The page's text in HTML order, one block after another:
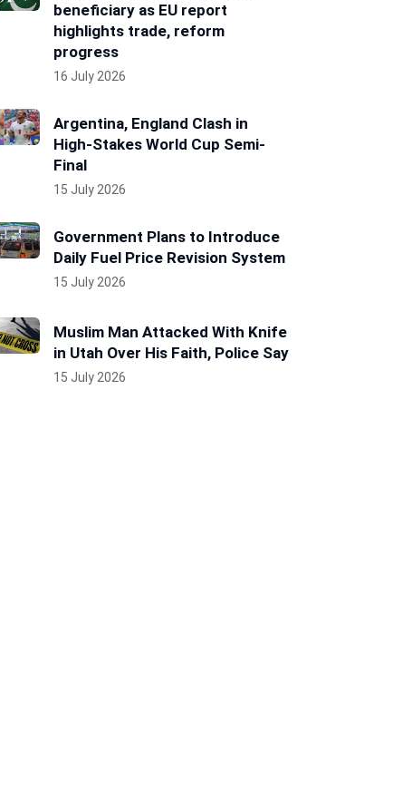
beneficiary as EU report
highlights trade, reform
progress
16 July 2026
Argentina, England Clash in
High-Stakes World Cup Semi-
Final
15 July 2026
Government Plans to Introduce
Daily Fuel Price Revision System
15 July 2026
Muslim Man Attacked With Knife
in Utah Over His Faith, Police Say
15 July 2026